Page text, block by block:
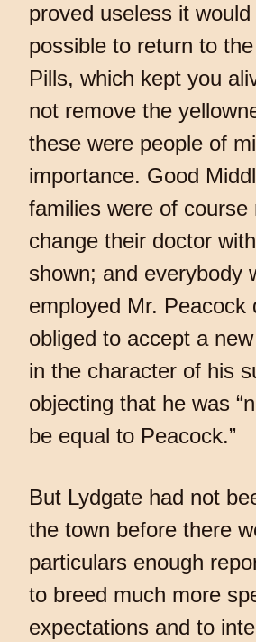
proved useless it
possible to return to
Pills, which kept you
not remove the
these were people of
importance. Good
families were of course
change their doctor
shown; and everybody
employed Mr. Peacock
obliged to accept a
in the character of his
objecting that he was
be equal to Peacock.”
But Lydgate had not
the town before there
particulars enough
to breed much more
expectations and to